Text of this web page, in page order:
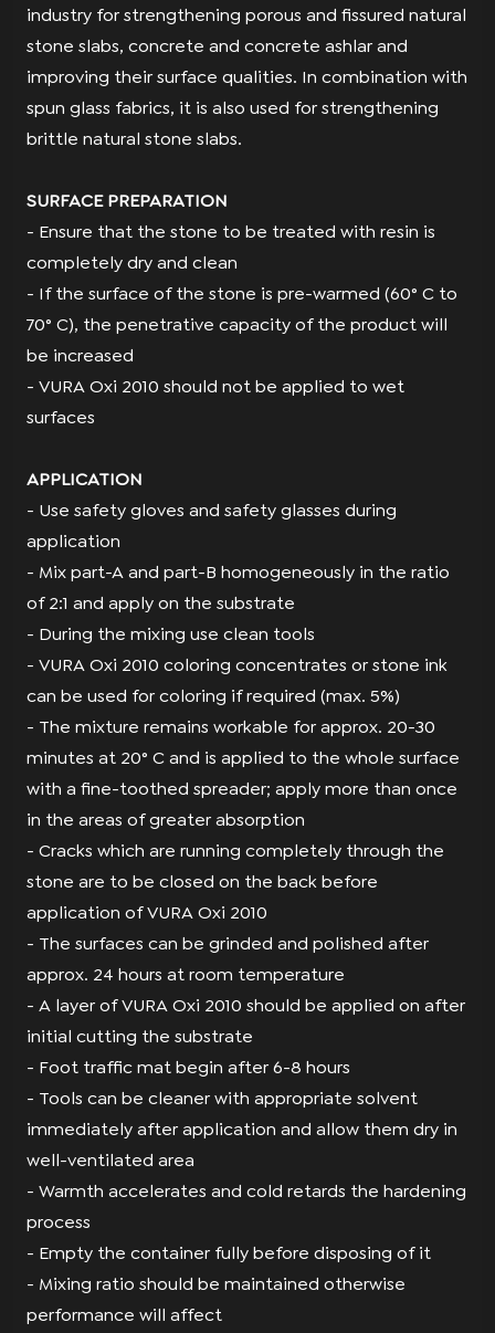
industry for strengthening porous and fissured natural
stone slabs, concrete and concrete ashlar and
improving their surface qualities. In combination with
spun glass fabrics, it is also used for strengthening
brittle natural stone slabs.
SURFACE PREPARATION
- Ensure that the stone to be treated with resin is
completely dry and clean
- If the surface of the stone is pre-warmed (60° C to
70° C), the penetrative capacity of the product will
be increased
- VURA Oxi 2010 should not be applied to wet
surfaces
APPLICATION
- Use safety gloves and safety glasses during
application
- Mix part-A and part-B homogeneously in the ratio
of 2:1 and apply on the substrate
- During the mixing use clean tools
- VURA Oxi 2010 coloring concentrates or stone ink
can be used for coloring if required (max. 5%)
- The mixture remains workable for approx. 20-30
minutes at 20° C and is applied to the whole surface
with a fine-toothed spreader; apply more than once
in the areas of greater absorption
- Cracks which are running completely through the
stone are to be closed on the back before
application of VURA Oxi 2010
- The surfaces can be grinded and polished after
approx. 24 hours at room temperature
- A layer of VURA Oxi 2010 should be applied on after
initial cutting the substrate
- Foot traffic mat begin after 6-8 hours
- Tools can be cleaner with appropriate solvent
immediately after application and allow them dry in
well-ventilated area
- Warmth accelerates and cold retards the hardening
process
- Empty the container fully before disposing of it
- Mixing ratio should be maintained otherwise
performance will affect